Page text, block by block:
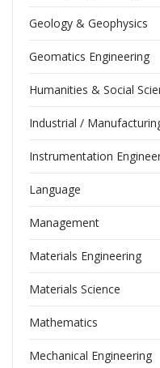
Geology & Geophysics
Geomatics Engineering
Humanities & Social
Industrial /
Instrumentation
Language
Management
Materials Engineering
Materials Science
Mathematics
Mechanical Engineering